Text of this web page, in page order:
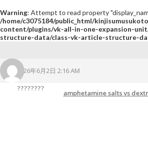
Warning: Attempt to read property
/home/c3075184/public_html/
content/plugins/vk-all-in-one-expansion-
structure-data/class-vk-article-structure-
2026年6月2日 2:16 AM
????????
amphetamine salts vs